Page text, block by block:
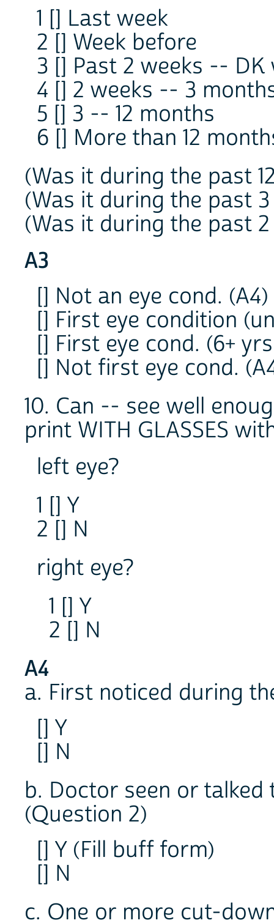
1 [] Last week
2 [] Week before
3 [] Past 2 weeks -- DK
4 [] 2 weeks -- 3
5 [] 3 -- 12 months
6 [] More than 12
(Was it during the past
(Was it during the past
(Was it during the past
A3
[] Not an eye cond. (A4)
[] First eye condition
[] First eye cond. (6+
[] Not first eye cond.
10. Can -- see well
print WITH GLASSES
left eye?
1 [] Y
2 [] N
right eye?
1 [] Y
2 [] N
A4
a. First noticed during
[] Y
[] N
b. Doctor seen or
(Question 2)
[] Y (Fill buff form)
[] N
c. One or more cut-